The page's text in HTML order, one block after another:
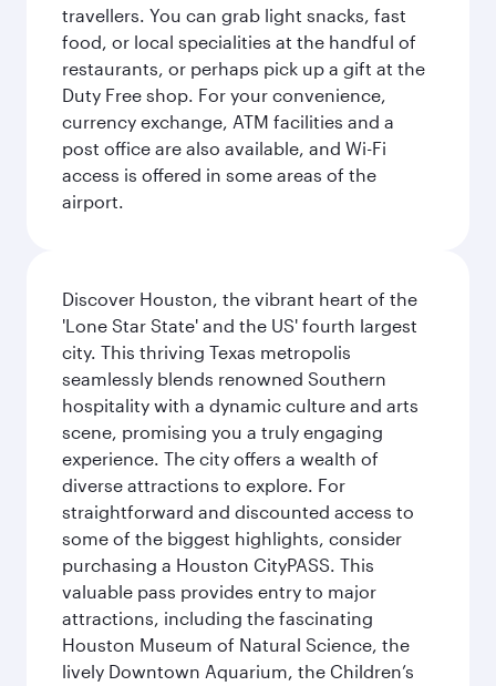
travellers. You can grab light snacks, fast
food, or local specialities at the handful of
restaurants, or perhaps pick up a gift at the
Duty Free shop. For your convenience,
currency exchange, ATM facilities and a
post office are also available, and Wi-Fi
access is offered in some areas of the
airport.
Discover Houston, the vibrant heart of the
'Lone Star State' and the US' fourth largest
city. This thriving Texas metropolis
seamlessly blends renowned Southern
hospitality with a dynamic culture and arts
scene, promising you a truly engaging
experience. The city offers a wealth of
diverse attractions to explore. For
straightforward and discounted access to
some of the biggest highlights, consider
purchasing a Houston CityPASS. This
valuable pass provides entry to major
attractions, including the fascinating
Houston Museum of Natural Science, the
lively Downtown Aquarium, the Children’s